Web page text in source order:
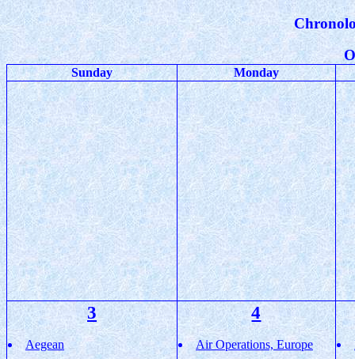
Sunday Monday
3
Aegean
4
Air Operations, Europe